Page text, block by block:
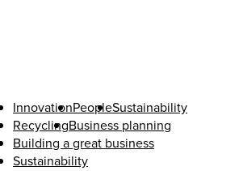
InnovationPeopleSustainability
RecyclingBusiness planning
Building a great business
Sustainability